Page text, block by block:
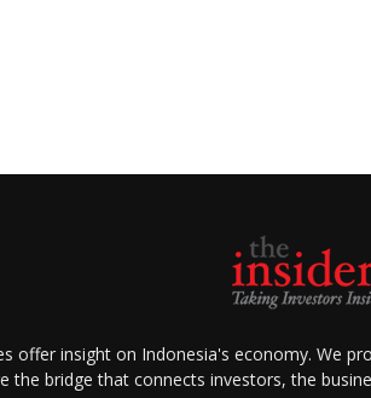
offer insight on Indonesia's economy. We
the bridge that connects investors, the